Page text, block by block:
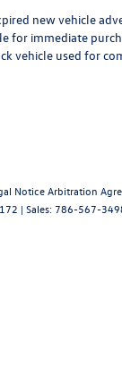
new vehicle
for immediate
vehicle used for
Notice Arbitration
| Sales: 786-567-